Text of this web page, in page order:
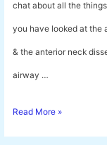
chat about all the
you have looked at the
& the anterior neck
airway …
Episode
28
Read More »